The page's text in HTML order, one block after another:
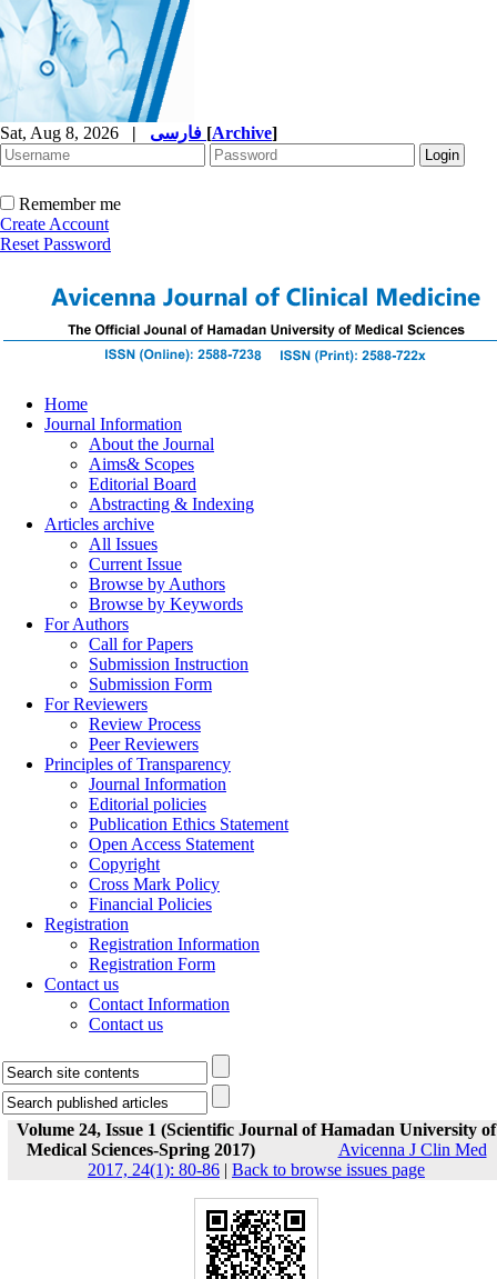
Sat, Aug 8, 2026 | [Archive]
Remember me
Create Account
Reset Password
Home
Journal Information
About the Journal
Aims& Scopes
Editorial Board
Abstracting & Indexing
Articles archive
All Issues
Current Issue
Browse by Authors
Browse by Keywords
For Authors
Call for Papers
Submission Instruction
Submission Form
For Reviewers
Review Process
Peer Reviewers
Principles of Transparency
Journal Information
Editorial policies
Publication Ethics Statement
Open Access Statement
Copyright
Cross Mark Policy
Financial Policies
Registration
Registration Information
Registration Form
Contact us
Contact Information
Contact us
Volume 24, Issue 1 (Scientific Journal of Hamadan University of
Medical Sciences-Spring 2017)
Avicenna J Clin Med
2017, 24(1): 80-86 | Back to browse issues page